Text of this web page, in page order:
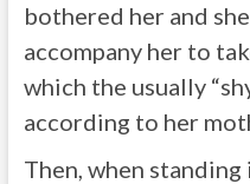
bothered her and
accompany her to
which the usually
according to her
Then, when